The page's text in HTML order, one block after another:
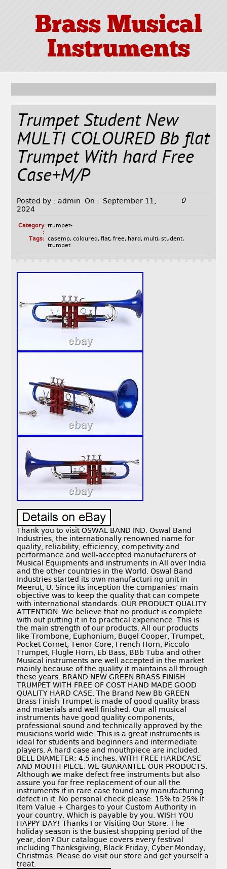
Brass Musical
Instruments
Trumpet Student New
MULTI COLOURED Bb flat
Trumpet With hard Free
Case+M/P
Posted by : admin On :
September 11,
2024
0
Category
:
trumpet-
Tags: casemp, coloured , flat, free, hard , multi, student,
trumpet
Thank you to visit OSWAL BAND IND. Oswal Band
Industries, the internationally renowned name for
quality, reliability, efficiency, competivity and
performance and well-accepted manufacturers of
Musical Equipments and instruments in All over India
and the other countries in the World. Oswal Band
Industries started its own manufacturi ng unit in
Meerut, U. Since its inception the companies’ main
objective was to keep the quality that can compete
with international standards. OUR PRODUCT QUALITY
ATTENTION. We believe that no product is complete
with out putting it in to practical experience. This is
the main strength of our products. All our products
like Trombone, Euphonium, Bugel Cooper, Trumpet,
Pocket Cornet, Tenor Core, French Horn, Piccolo
Trumpet, Flugle Horn, Eb Bass, BBb Tuba and other
Musical instruments are well accepted in the market
mainly because of the quality it maintains all through
these years. BRAND NEW GREEN BRASS FINISH
TRUMPET WITH FREE OF COST HAND MADE GOOD
QUALITY HARD CASE. The Brand New Bb GREEN
Brass Finish Trumpet is made of good quality brass
and materials and well finished. Our all musical
instruments have good quality components,
professional sound and technically approved by the
musicians world wide. This is a great instruments is
ideal for students and beginners and intermediate
players. A hard case and mouthpiece are included.
BELL DIAMETER: 4.5 inches. WITH FREE HARDCASE
AND MOUTH PIECE. WE GUARANTEE OUR PRODUCTS.
Although we make defect free instruments but also
assure you for free replacement of our all the
instruments if in rare case found any manufacturing
defect in it. No personal check please. 15% to 25% If
Item Value + Charges to your Custom Authority in
your country. Which is payable by you. WISH YOU
HAPPY DAY! Thanks For Visiting Our Store. The
holiday season is the busiest shopping period of the
year, don? Our catalogue covers every festival
including Thanksgiving, Black Friday, Cyber Monday,
Christmas. Please do visit our store and get yourself a
treat.